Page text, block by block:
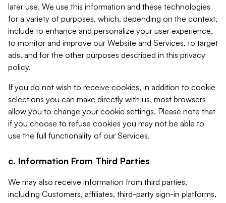
later use. We use this information and these technologies
for a variety of purposes, which, depending on the context,
include to enhance and personalize your user experience,
to monitor and improve our Website and Services, to target
ads, and for the other purposes described in this privacy
policy.
If you do not wish to receive cookies, in addition to cookie
selections you can make directly with us, most browsers
allow you to change your cookie settings. Please note that
if you choose to refuse cookies you may not be able to
use the full functionality of our Services.
c. Information From Third Parties
We may also receive information from third parties,
including Customers, affiliates, third-party sign-in platforms,